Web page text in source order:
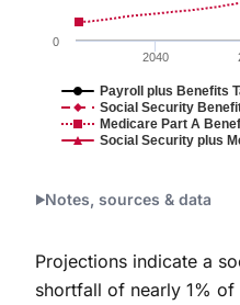
Payroll plus Benefits
Social Security
Medicare Part A
Social Security plus
2040
0
Notes, sources & data
Projections indicate a
shortfall of nearly 1%